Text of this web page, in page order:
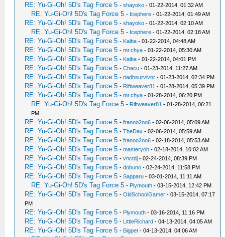
RE: Yu-Gi-Oh! 5D's Tag Force 5 -shayoko - 01-22-2014, 01:32 AM
RE: Yu-Gi-Oh! 5D's Tag Force 5 - Icephere - 01-22-2014, 01:49 AM
RE: Yu-Gi-Oh! 5D's Tag Force 5 -shayoko - 01-22-2014, 02:10 AM
RE: Yu-Gi-Oh! 5D's Tag Force 5 - Icephere - 01-22-2014, 02:18 AM
RE: Yu-Gi-Oh! 5D's Tag Force 5 - Kaiba - 01-22-2014, 04:48 AM
RE: Yu-Gi-Oh! 5D's Tag Force 5 -mr.chya - 01-22-2014, 05:30 AM
RE: Yu-Gi-Oh! 5D's Tag Force 5 - Kaiba - 01-22-2014, 04:01 PM
RE: Yu-Gi-Oh! 5D's Tag Force 5 -Chacu - 01-23-2014, 11:27 AM
RE: Yu-Gi-Oh! 5D's Tag Force 5 -riadhsurvivor - 01-23-2014, 02:34 PM
RE: Yu-Gi-Oh! 5D's Tag Force 5 - Riftweaver81 - 01-28-2014, 05:39 PM
RE: Yu-Gi-Oh! 5D's Tag Force 5 -mr.chya - 01-28-2014, 06:20 PM
RE: Yu-Gi-Oh! 5D's Tag Force 5 - Riftweaver81 - 01-28-2014, 06:21
PM
RE: Yu-Gi-Oh! 5D's Tag Force 5 -franoo2oo6 - 02-06-2014, 05:09 AM
RE: Yu-Gi-Oh! 5D's Tag Force 5 -TheDax - 02-06-2014, 05:59 AM
RE: Yu-Gi-Oh! 5D's Tag Force 5 -franoo2oo6 - 02-18-2014, 05:53 AM
RE: Yu-Gi-Oh! 5D's Tag Force 5 -masteryoh - 02-18-2014, 10:02 AM
RE: Yu-Gi-Oh! 5D's Tag Force 5 -vnctdj - 02-24-2014, 08:39 PM
RE: Yu-Gi-Oh! 5D's Tag Force 5 -dobuno - 02-24-2014, 11:58 PM
RE: Yu-Gi-Oh! 5D's Tag Force 5 -Sapparu - 03-01-2014, 11:11 AM
RE: Yu-Gi-Oh! 5D's Tag Force 5 - Plymouth - 03-15-2014, 12:42 PM
RE: Yu-Gi-Oh! 5D's Tag Force 5 -OldSchoolGamer - 03-15-2014, 07:17
PM
RE: Yu-Gi-Oh! 5D's Tag Force 5 - Plymouth - 03-16-2014, 11:16 PM
RE: Yu-Gi-Oh! 5D's Tag Force 5 - LittleRichard - 04-13-2014, 04:05 AM
RE: Yu-Gi-Oh! 5D's Tag Force 5 - Bigpet - 04-13-2014, 04:06 AM